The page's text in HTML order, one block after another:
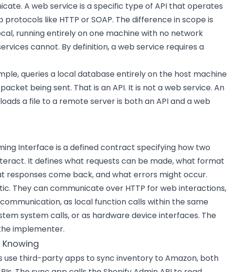
A web service is a specific type of API that operates
like HTTP or SOAP. The difference in scope is
running entirely on one machine with no network
cannot. By definition, a web service requires a
queries a local database entirely on the host machine
being sent. That is an API. It is not a web service. An
a file to a remote server is both an API and a web
Interface is a defined contract specifying how two
It defines what requests can be made, what format
responses come back, and what errors might occur.
They can communicate over HTTP for web interactions,
as local function calls within the same
system calls, or as hardware device interfaces. The
implementer.
use third-party apps to sync inventory to Amazon, both